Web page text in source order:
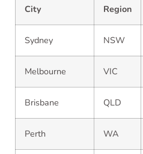
City Region
Sydney NSW
Melbourne VIC
Brisbane QLD
Perth WA